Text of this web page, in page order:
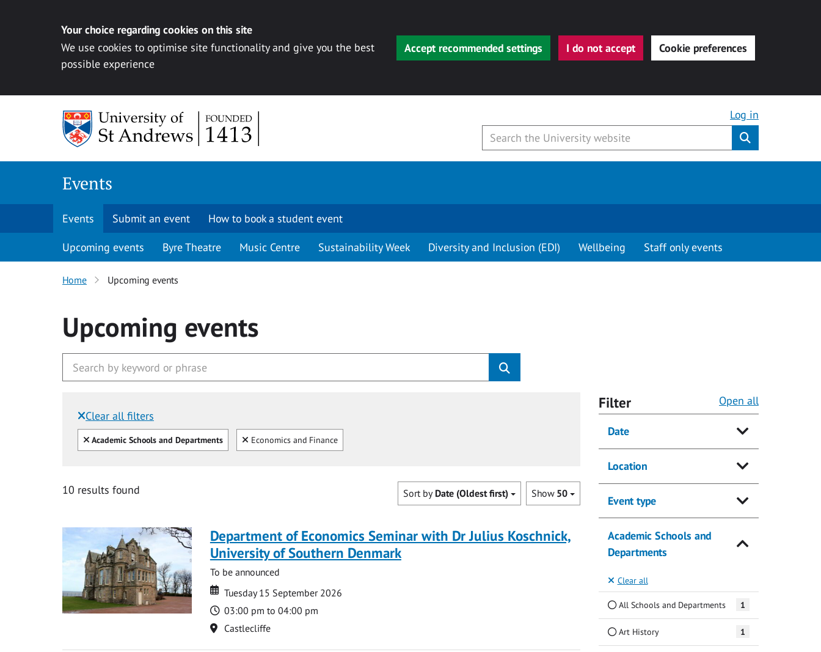
Your choice regarding cookies on this site
We use cookies to optimise site functionality and give you the best
possible experience
Accept recommended settings I do not accept Cookie preferences
Log in
Events
Events Submit an event How to book a student event
Upcoming events Byre Theatre Music Centre Sustainability Week Diversity and Inclusion (EDI) Wellbeing Staff only events
Home Upcoming events
Upcoming events
Clear all filters
Filtered by:
Clear all
Academic Schools and Departments Clear
Economics and Finance
10 results found Show 50
Sort by Date (Oldest first)
Department of Economics Seminar with Dr Julius Koschnick,
University of Southern Denmark
To be announced
Date
Date
Tuesday 15 September 2026
Time
03:00 pm to 04:00 pm
Location
Castlecliffe
Filter Open all
Date
Location
Event type
Academic Schools and
Departments
Clear all
All Schools and Departments 1
Art History 1